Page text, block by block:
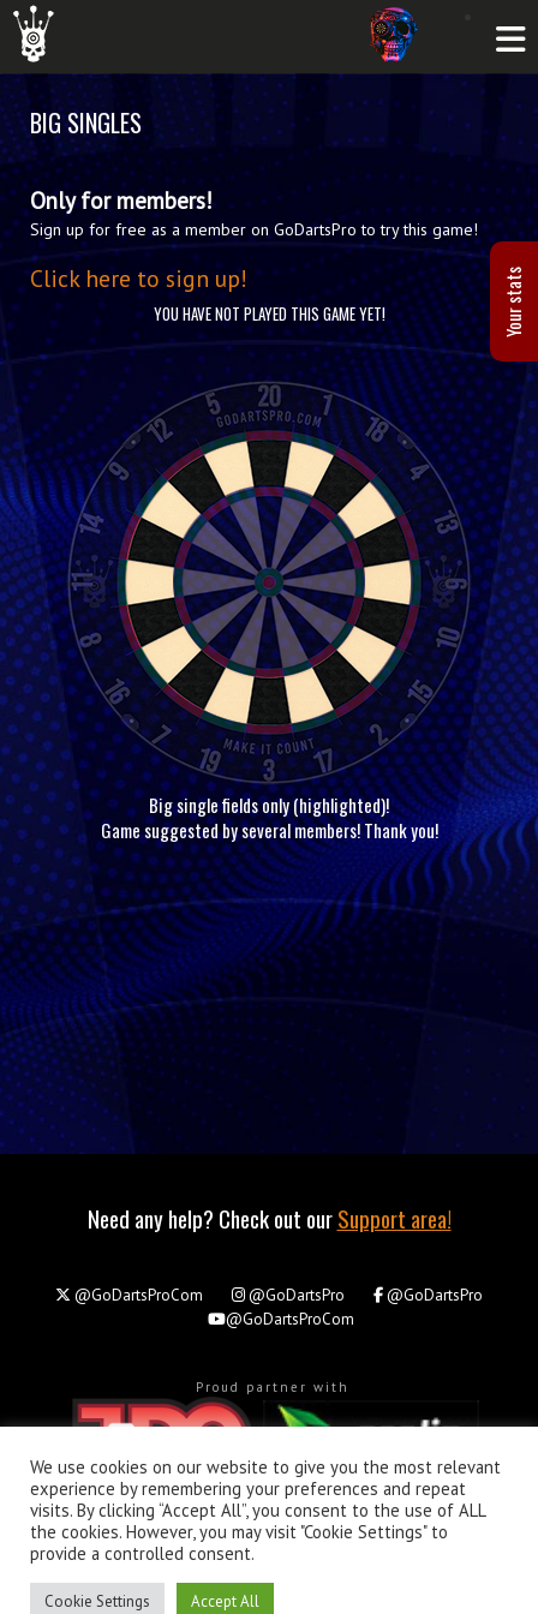
Your stats
BIG SINGLES
Only for members!
Sign up for free as a member on GoDartsPro to try this game!
Click here to sign up!
YOU HAVE NOT PLAYED THIS GAME YET!
Big single fields only (highlighted)!
Game suggested by several members! Thank you!
Need any help? Check out ourSupport area!
@GoDartsProCom @GoDartsPro
@GoDartsPro
@GoDartsProCom
Proud partner with
About Privacy & Policy Support
All rights reserved. © Copyright 2026 - GoDartsPro.com
We use cookies on our website to give you the most relevant
experience by remembering your preferences and repeat
visits. By clicking “Accept All”, you consent to the use of ALL
the cookies. However, you may visit "Cookie Settings" to
provide a controlled consent.
Cookie Settings Accept All